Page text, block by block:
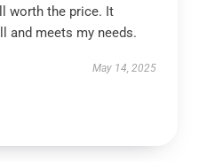
worth the price. It
and meets my needs.
May 14, 2025